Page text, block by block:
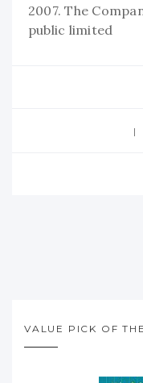
2007. The
public limited
VALUE PICK OF